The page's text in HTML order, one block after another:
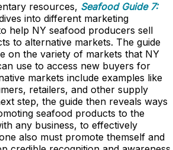
resources, Seafood Guide 7:
into different marketing
help NY seafood producers sell
to alternative markets. The guide
on the variety of markets that NY
use to access new buyers for
markets include examples like
retailers, and other supply
step, the guide then reveals ways
seafood products to the
any business, to effectively
also must promote themself and